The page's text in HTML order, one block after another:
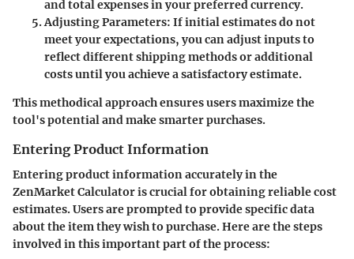
and total expenses in your preferred currency.
Adjusting Parameters: If initial estimates do not
meet your expectations, you can adjust inputs to
reflect different shipping methods or additional
costs until you achieve a satisfactory estimate.
This methodical approach ensures users maximize the
tool's potential and make smarter purchases.
Entering Product Information
Entering product information accurately in the
ZenMarket Calculator is crucial for obtaining reliable cost
estimates. Users are prompted to provide specific data
about the item they wish to purchase. Here are the steps
involved in this important part of the process: